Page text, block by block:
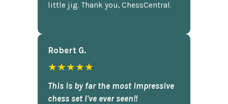
little jig. Thank you, ChessCentral.
Robert G.
★★★★★
This is by far the most impressive
chess set I've ever seen!!